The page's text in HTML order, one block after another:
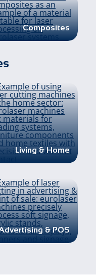
Composites
Living & Home
& POS